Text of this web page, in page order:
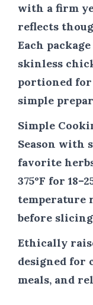
with a firm
reflects
Each
skinless
portioned for
simple
Simple
Season with
favorite
375°F for
temperature
before
Ethically
designed for
meals, and